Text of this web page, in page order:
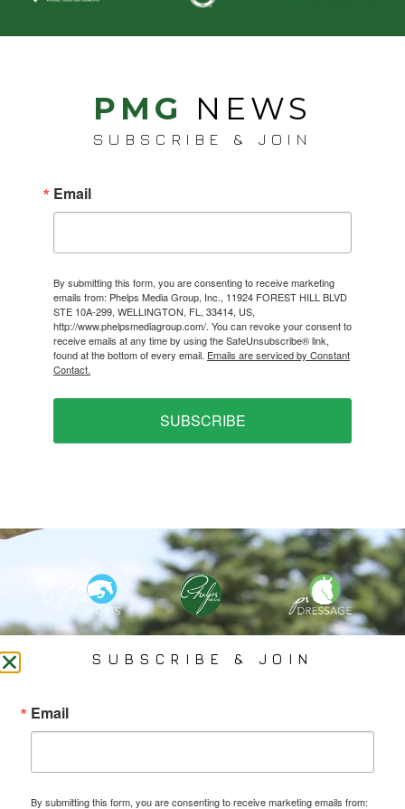
PMG NEWS
SUBSCRIBE & JOIN
Email
By submitting this form, you are consenting to receive marketing
emails from: Phelps Media Group, Inc., 11924 FOREST HILL BLVD
STE 10A-299, WELLINGTON, FL, 33414, US,
http://www.phelpsmediagroup.com/. You can revoke your consent to
receive emails at any time by using the SafeUnsubscribe® link,
found at the bottom of every email. Emails are serviced by Constant
Contact.
SUBSCRIBE
PHELPS MEDIA GROUP
Specializes In Sports Branding, Public Relations, Event
Coverage, Media Strategy, Web Design And Social Media.
SUBSCRIBE & JOIN
Email
By submitting this form, you are consenting to receive marketing emails from: